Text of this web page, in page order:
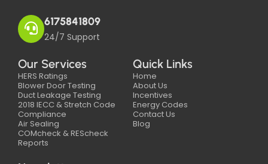
6175841809
24/7 Support
Our Services
HERS Ratings
Blower Door Testing
Duct Leakage Testing
2018 IECC & Stretch Code
Compliance
Air Sealing
COMcheck & REScheck
Reports
Quick Links
Home
About Us
Incentives
Energy Codes
Contact Us
Blog